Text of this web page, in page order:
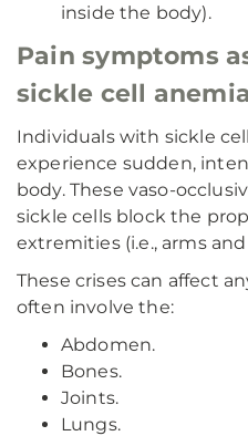
inside the body).
Pain symptoms
sickle cell anemia
Individuals with sickle
experience sudden,
body. These vaso-
sickle cells block the
extremities (i.e., arms
These crises can affect
often involve the:
Abdomen.
Bones.
Joints.
Lungs.